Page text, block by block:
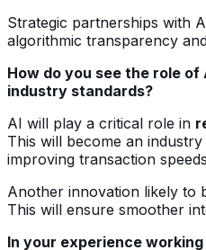
Strategic partnerships with
algorithmic transparency
How do you see the role
industry standards?
AI will play a critical role in
This will become an
improving transaction
Another innovation likely to
This will ensure smoother
In your experience